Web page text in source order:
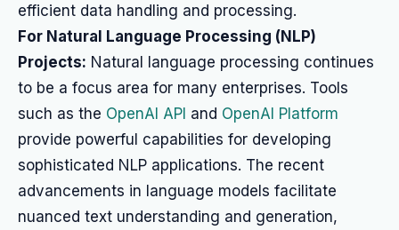
efficient data handling and processing.
For Natural Language Processing (NLP)
Projects: Natural language processing continues
to be a focus area for many enterprises. Tools
such as the OpenAI API and OpenAI Platform
provide powerful capabilities for developing
sophisticated NLP applications. The recent
advancements in language models facilitate
nuanced text understanding and generation,